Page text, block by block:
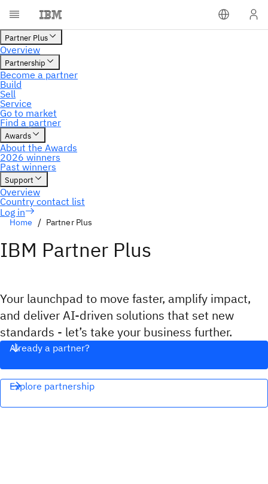
Home Partner Plus
IBM Partner Plus
Your launchpad to move faster, amplify impact,
and deliver AI-driven solutions that set new
standards - let’s take your business further.
Already a partner?
Explore partnership